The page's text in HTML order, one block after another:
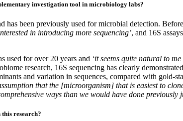
investigation tool in microbiology labs?
has been previously used for microbial detection.
in introducing more sequencing’, and 16S
used for over 20 years and ‘it seems quite natural to
research, 16S sequencing has clearly
and variation in sequences, compared with gold-
that the [microorganism] that is easiest to
ways than we would have done previously
research?